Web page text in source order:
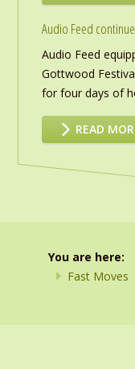
Audio Feed
Audio Feed
Gottwood
for four days of
READ
You are here:
Fast Moves